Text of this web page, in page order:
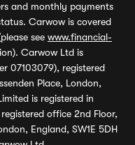
and monthly payments
Carwow is covered
see www.financial-
Carwow Ltd is
07103079), registered
Place, London,
is registered in
office 2nd Floor,
England, SW1E 5DH